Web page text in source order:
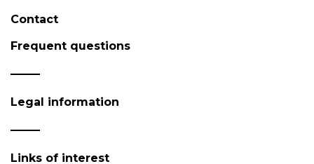
Contact
Frequent questions
Legal information
Links of interest